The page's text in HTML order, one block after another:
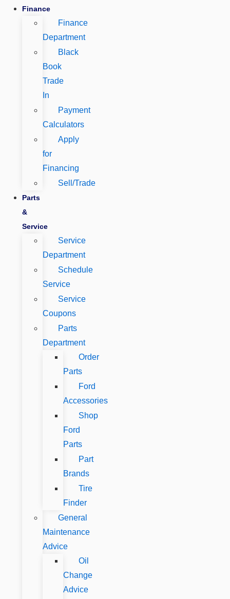
Finance
Finance
Department
Black
Book
Trade
In
Payment
Calculators
Apply
for
Financing
Sell/Trade
Parts
&
Service
Service
Department
Schedule
Service
Service
Coupons
Parts
Department
Order
Parts
Ford
Accessories
Shop
Ford
Parts
Part
Brands
Tire
Finder
General
Maintenance
Advice
Oil
Change
Advice